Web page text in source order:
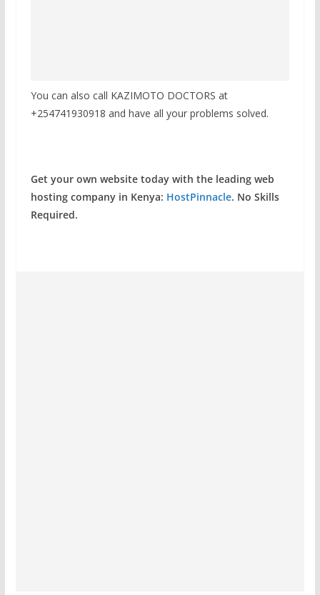
You can also call KAZIMOTO DOCTORS at
+254741930918 and have all your problems solved.
Get your own website today with the leading web
hosting company in Kenya: HostPinnacle. No Skills
Required.